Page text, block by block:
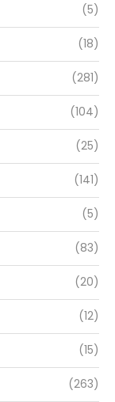
(5)
(18)
(281)
(104)
(25)
(141)
(5)
(83)
(20)
(12)
(15)
(263)